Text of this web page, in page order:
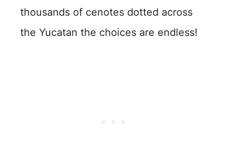
thousands of cenotes dotted across
the Yucatan the choices are endless!